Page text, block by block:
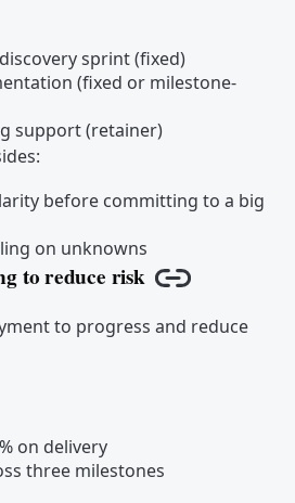
sprint (fixed)
(fixed or milestone-
support (retainer)
before committing to a big
on unknowns
to reduce risk
Copy link
to progress and reduce
on delivery
three milestones